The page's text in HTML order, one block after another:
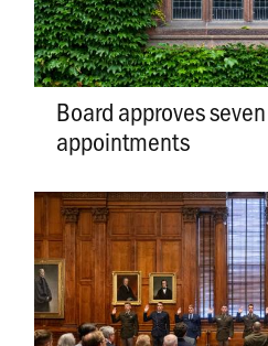
Board approves
appointments